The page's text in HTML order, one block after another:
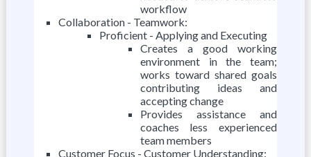
workflow
Collaboration - Teamwork:
Proficient - Applying and Executing
Creates a good working
environment in the team;
works toward shared goals
contributing ideas and
accepting change
Provides assistance and
coaches less experienced
team members
Customer Focus - Customer Understanding: